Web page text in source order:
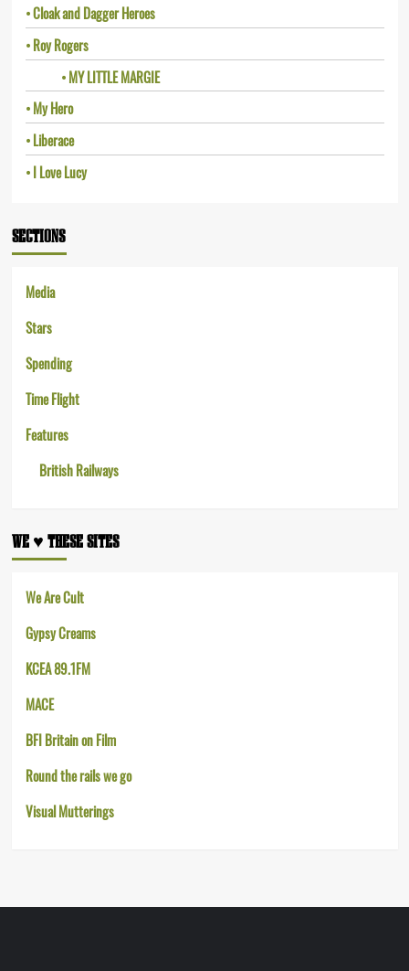
Cloak and Dagger Heroes
Roy Rogers
MY LITTLE MARGIE
My Hero
Liberace
I Love Lucy
SECTIONS
Media
Stars
Spending
Time Flight
Features
British Railways
WE ♥︎ THESE SITES
We Are Cult
Gypsy Creams
KCEA 89.1FM
MACE
BFI Britain on Film
Round the rails we go
Visual Mutterings